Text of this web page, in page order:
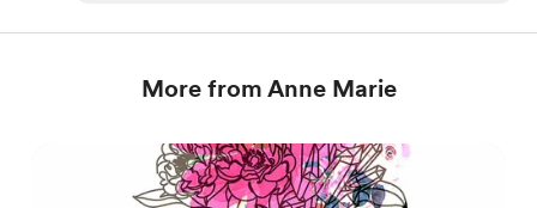
More from Anne Marie